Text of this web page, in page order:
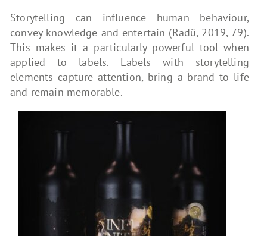
Storytelling can influence human behaviour,
convey knowledge and entertain (Radü, 2019, 79).
This makes it a particularly powerful tool when
applied to labels. Labels with storytelling
elements capture attention, bring a brand to life
and remain memorable.